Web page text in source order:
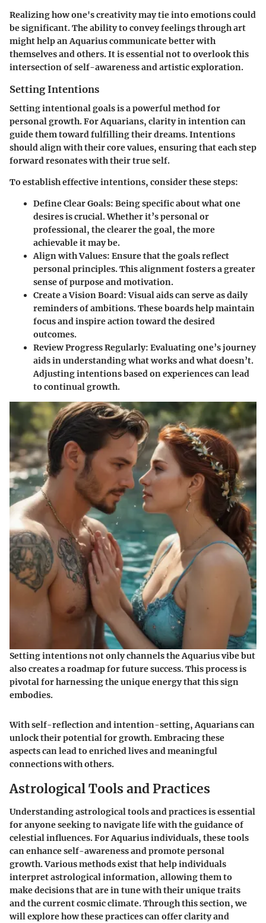
Realizing how one's creativity may tie into emotions could
be significant. The ability to convey feelings through art
might help an Aquarius communicate better with
themselves and others. It is essential not to overlook this
intersection of self-awareness and artistic exploration.
Setting Intentions
Setting intentional goals is a powerful method for
personal growth. For Aquarians, clarity in intention can
guide them toward fulfilling their dreams. Intentions
should align with their core values, ensuring that each step
forward resonates with their true self.
To establish effective intentions, consider these steps:
Define Clear Goals: Being specific about what one
desires is crucial. Whether it’s personal or
professional, the clearer the goal, the more
achievable it may be.
Align with Values: Ensure that the goals reflect
personal principles. This alignment fosters a greater
sense of purpose and motivation.
Create a Vision Board:Visual aids can serve as daily
reminders of ambitions. These boards help maintain
focus and inspire action toward the desired
outcomes.
Review Progress Regularly: Evaluating one’s journey
aids in understanding what works and what doesn’t.
Adjusting intentions based on experiences can lead
to continual growth.
Setting intentions not only channels the Aquarius vibe but
also creates a roadmap for future success. This process is
pivotal for harnessing the unique energy that this sign
embodies.
With self-reflection and intention-setting, Aquarians can
unlock their potential for growth. Embracing these
aspects can lead to enriched lives and meaningful
connections with others.
Astrological Tools and Practices
Understanding astrological tools and practices is essential
for anyone seeking to navigate life with the guidance of
celestial influences. For Aquarius individuals, these tools
can enhance self-awareness and promote personal
growth. Various methods exist that help individuals
interpret astrological information, allowing them to
make decisions that are in tune with their unique traits
and the current cosmic climate. Through this section, we
will explore how these practices can offer clarity and